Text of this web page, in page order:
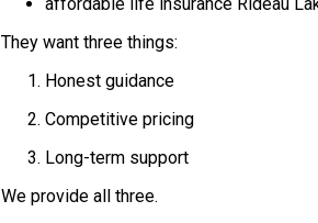
They want three things:
Honest guidance
Competitive pricing
Long-term support
We provide all three.